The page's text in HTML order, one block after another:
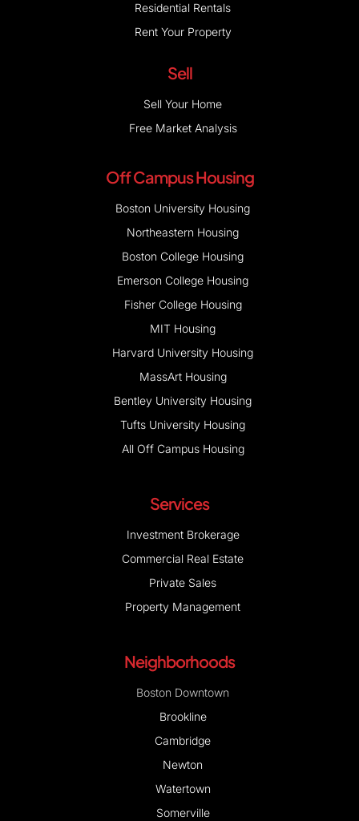
Residential Rentals
Rent Your Property
Sell
Sell Your Home
Free Market Analysis
Off Campus Housing
Boston University Housing
Northeastern Housing
Boston College Housing
Emerson College Housing
Fisher College Housing
MIT Housing
Harvard University Housing
MassArt Housing
Bentley University Housing
Tufts University Housing
All Off Campus Housing
Services
Investment Brokerage
Commercial Real Estate
Private Sales
Property Management
Neighborhoods
Boston Downtown
Brookline
Cambridge
Newton
Watertown
Somerville